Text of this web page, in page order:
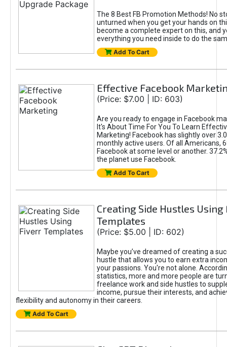
The 8 Best FB Promotion Methods! No
unturned when you get your hands on
become a complete expert on this, and
everything you need inside to do the
Add To Cart
Effective Facebook
(Price: $7.00 | ID: 603)
Are you ready to engage in Facebook
It's About Time For You To Learn
Marketing! Facebook has slightly over
monthly active users. Of all Americans,
Facebook at some level or another.
the planet use Facebook.
Add To Cart
Creating Side Hustles
Templates
(Price: $5.00 | ID: 602)
Maybe you’ve dreamed of creating a
hustle that allows you to earn extra
your passions. You're not alone.
statistics, more and more people are
freelance work and side hustles to
income, pursue their interests, and
flexibility and autonomy in their careers.
Add To Cart